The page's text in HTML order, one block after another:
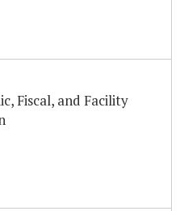
Fiscal, and Facility